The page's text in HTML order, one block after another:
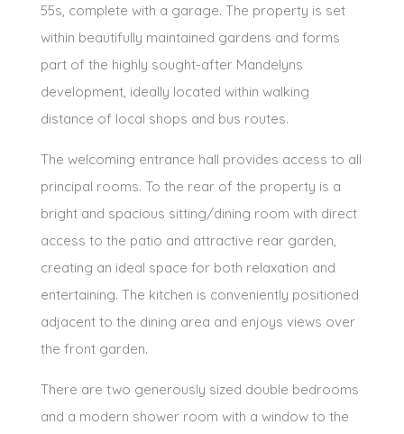
55s, complete with a garage. The property is set
within beautifully maintained gardens and forms
part of the highly sought-after Mandelyns
development, ideally located within walking
distance of local shops and bus routes.
The welcoming entrance hall provides access to all
principal rooms. To the rear of the property is a
bright and spacious sitting/dining room with direct
access to the patio and attractive rear garden,
creating an ideal space for both relaxation and
entertaining. The kitchen is conveniently positioned
adjacent to the dining area and enjoys views over
the front garden.
There are two generously sized double bedrooms
and a modern shower room with a window to the